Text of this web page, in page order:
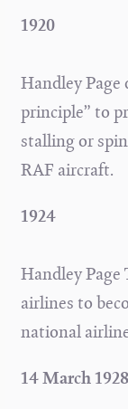
1920
Handley Page
principle” to
stalling or
RAF aircraft.
1924
Handley
airlines to
national
14 March 1928